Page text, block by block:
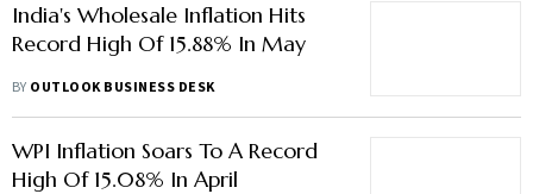
India's Wholesale Inflation Hits
Record High Of 15.88% In May
BY OUTLOOK BUSINESS DESK
WPI Inflation Soars To A Record
High Of 15.08% In April